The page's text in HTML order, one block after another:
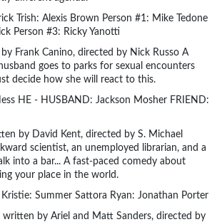
Trish: Alexis Brown Person #1: Mike Tedone
Person #3: Ricky Yanotti
Frank Canino, directed by Nick Russo A
goes to parks for sexual encounters
decide how she will react to this.
HE - HUSBAND: Jackson Mosher FRIEND:
by David Kent, directed by S. Michael
scientist, an unemployed librarian, and a
into a bar... A fast-paced comedy about
your place in the world.
Summer Sattora Ryan: Jonathan Porter
written by Ariel and Matt Sanders, directed by